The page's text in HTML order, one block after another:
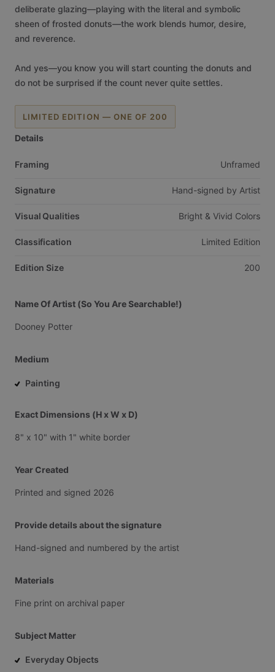
deliberate glazing—playing with the literal and symbolic
sheen of frosted donuts—the work blends humor, desire,
and reverence.
And yes—you know you will start counting the donuts and
do not be surprised if the count never quite settles.
LIMITED EDITION — ONE OF 200
Details
Framing Unframed
Signature Hand-signed by Artist
Visual Qualities Bright & Vivid Colors
Classification Limited Edition
Edition Size 200
Name Of Artist (So You Are Searchable!)
Dooney Potter
Medium
Painting
Exact Dimensions (H x W x D)
8" x 10" with 1" white border
Year Created
Printed and signed 2026
Provide details about the signature
Hand-signed and numbered by the artist
Materials
Fine print on archival paper
Subject Matter
Everyday Objects